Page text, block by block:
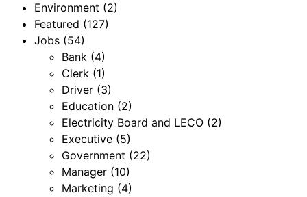
Environment (2)
Featured (127)
Jobs (54)
Bank (4)
Clerk (1)
Driver (3)
Education (2)
Electricity Board and LECO (2)
Executive (5)
Government (22)
Manager (10)
Marketing (4)